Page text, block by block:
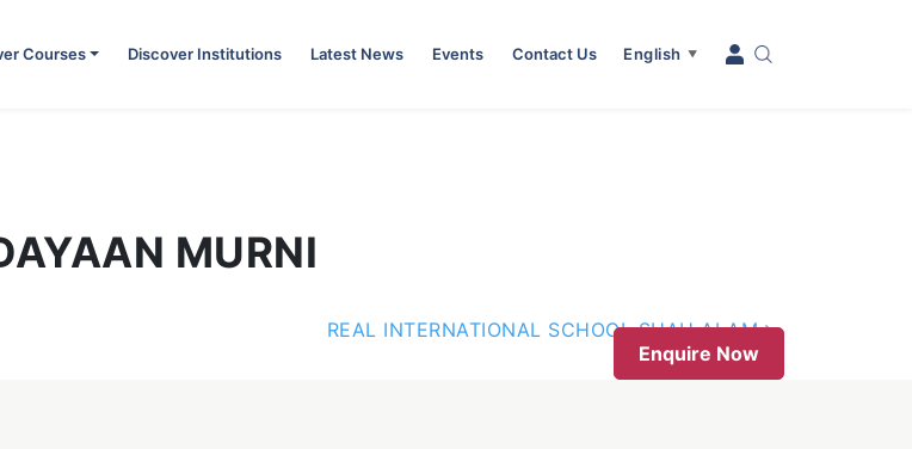
Courses Discover Institutions Latest News Events Contact Us English ▼
MURNI
REAL INTERNATIONAL SCHOOL SHAH ALAM
Enquire Now